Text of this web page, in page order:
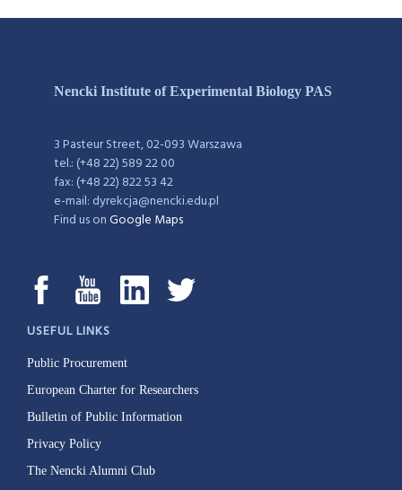
Nencki Institute of Experimental Biology PAS
3 Pasteur Street, 02-093 Warszawa
tel.: (+48 22) 589 22 00
fax: (+48 22) 822 53 42
e-mail: dyrekcja@nencki.edu.pl
Find us onGoogle Maps
USEFUL LINKS
Public Procurement
European Charter for Researchers
Bulletin of Public Information
Privacy Policy
The Nencki Alumni Club